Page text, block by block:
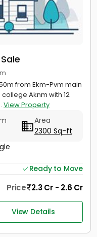
from Ekm-Pvm main
Aknm with 12
View Property
Area
2300 Sq-ft
Ready to Move
Price 2.3 Cr - 2.6 Cr
View Details